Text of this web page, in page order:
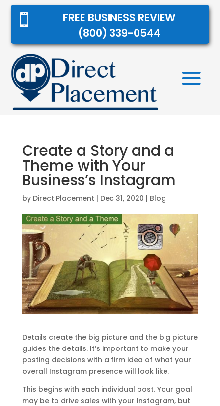

FREE BUSINESS REVIEW
(800) 339-0544
Create a Story and a
Theme with Your
Business’s Instagram
by Direct Placement | Dec 31, 2020 | Blog
Details create the big picture and the big picture
guides the details. It’s important to make your
posting decisions with a firm idea of what your
overall Instagram presence will look like.
This begins with each individual post. Your goal
may be to drive sales with your Instagram, but